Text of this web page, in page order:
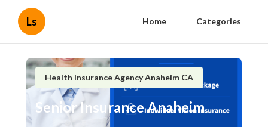
Ls Home Categories
Health Insurance Agency Anaheim CA
Senior Insurance Anaheim